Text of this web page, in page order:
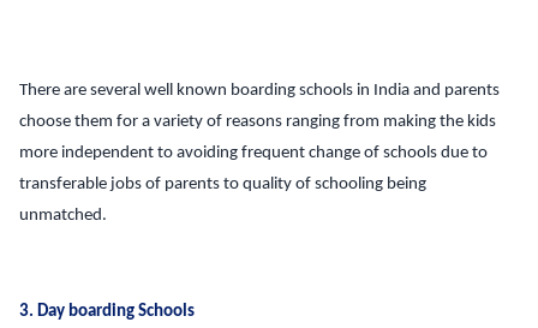
There are several well known boarding schools in India and parents
choose them for a variety of reasons ranging from making the kids
more independent to avoiding frequent change of schools due to
transferable jobs of parents to quality of schooling being
unmatched.
3. Day boarding Schools